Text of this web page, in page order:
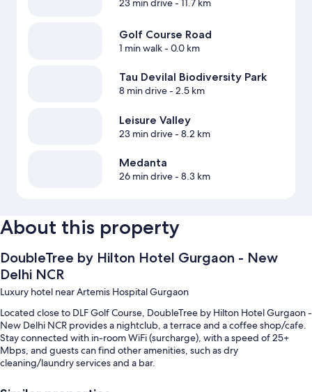
23 min drive- 11.7 km
Golf Course Road
1 min walk- 0.0 km
Tau Devilal Biodiversity Park
8 min drive- 2.5 km
Leisure Valley
23 min drive- 8.2 km
Medanta
26 min drive- 8.3 km
About this property
DoubleTree by Hilton Hotel Gurgaon - New
Delhi NCR
Luxury hotel near Artemis Hospital Gurgaon
Located close to DLF Golf Course, DoubleTree by Hilton Hotel Gurgaon -
New Delhi NCR provides a nightclub, a terrace and a coffee shop/cafe.
Stay connected with in-room WiFi (surcharge), with a speed of 25+
Mbps, and guests can find other amenities, such as dry
cleaning/laundry services and a bar.